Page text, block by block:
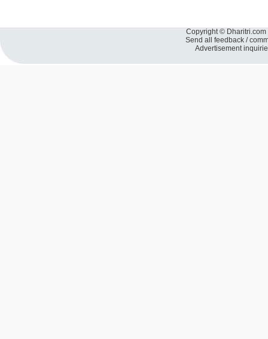
Copyright ©
Send all feedback /
Advertisement